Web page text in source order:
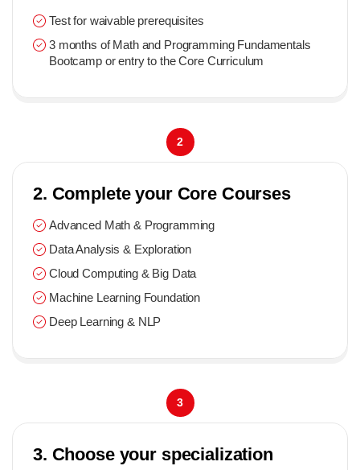
Test for waivable prerequisites
3 months of Math and Programming Fundamentals
Bootcamp or entry to the Core Curriculum
2. Complete your Core Courses
Advanced Math & Programming
Data Analysis & Exploration
Cloud Computing & Big Data
Machine Learning Foundation
Deep Learning & NLP
2
3. Choose your specialization
3